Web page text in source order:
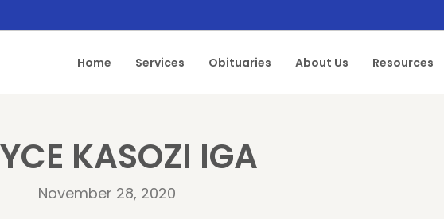
Home Services Obituaries About Us Resources
KASOZI IGA
November 28, 2020